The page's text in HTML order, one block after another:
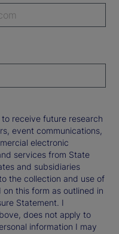
receive future research
event communications,
electronic
services from State
and subsidiaries
the collection and use of
this form as outlined in
Statement. I
does not apply to
information I may